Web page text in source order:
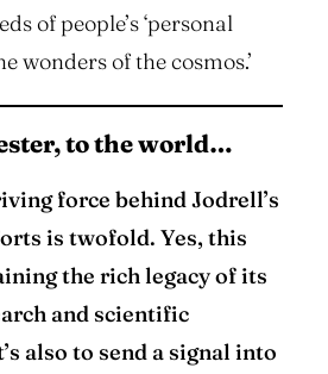
of people’s ‘personal
wonders of the cosmos.’
to the world…
force behind Jodrell’s
is twofold. Yes, this
the rich legacy of its
and scientific
also to send a signal into